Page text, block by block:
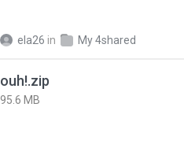
ela26 in My 4shared
ouh!.zip
95.6 MB